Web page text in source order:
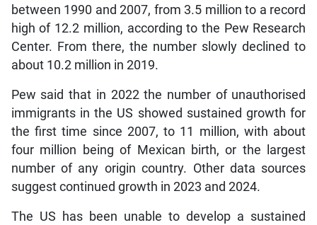
between 1990 and 2007, from 3.5 million to a record
high of 12.2 million, according to the Pew Research
Center. From there, the number slowly declined to
about 10.2 million in 2019.
Pew said that in 2022 the number of unauthorised
immigrants in the US showed sustained growth for
the first time since 2007, to 11 million, with about
four million being of Mexican birth, or the largest
number of any origin country. Other data sources
suggest continued growth in 2023 and 2024.
The US has been unable to develop a sustained